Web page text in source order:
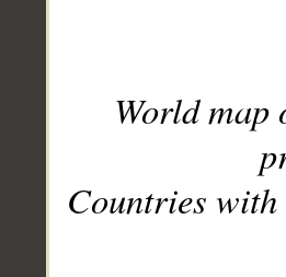
World
Countries with